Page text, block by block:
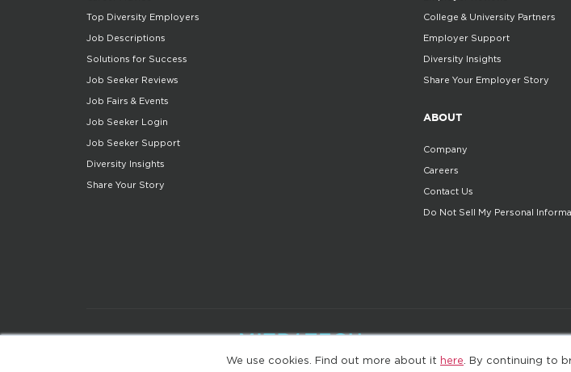
We use cookies. Find out more about it here . By continuing to
Top Diversity Employers
Job Descriptions
Solutions for Success
Job Seeker Reviews
Job Fairs & Events
Job Seeker Login
Job Seeker Support
Diversity Insights
Share Your Story
College & University Partners
Employer Support
Diversity Insights
Share Your Employer Story
ABOUT
Company
Careers
Contact Us
Do Not Sell My Personal